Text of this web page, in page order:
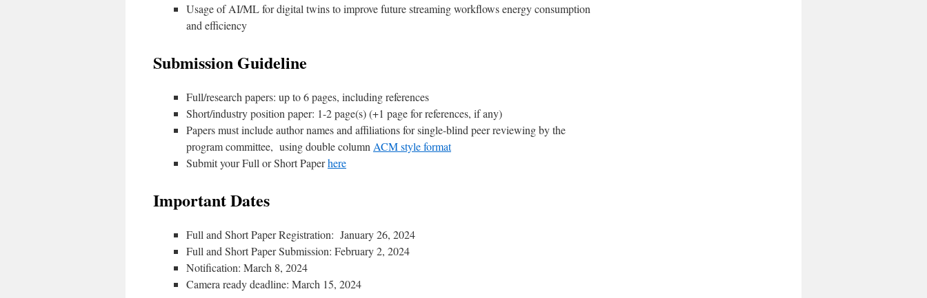
Usage of AI/ML for digital twins to improve future streaming workflows energy consumption
and efficiency
Submission Guideline
Full/research papers: up to 6 pages, including references
Short/industry position paper: 1-2 page(s) (+1 page for references, if any)
Papers must include author names and affiliations for single-blind peer reviewing by the
program committee, using double column ACM style format
Submit your Full or Short Paperhere
Important Dates
Full and Short Paper Registration: January 26, 2024
Full and Short Paper Submission: February 2, 2024
Notification: March 8, 2024
Camera ready deadline: March 15, 2024